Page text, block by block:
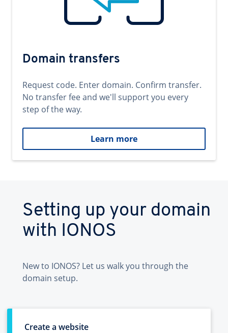
Domain transfers
Request code. Enter domain. Confirm transfer.
No transfer fee and we'll support you every
step of the way.
Learn more
Setting up your domain
with IONOS
New to IONOS? Let us walk you through the
domain setup.
Create a website